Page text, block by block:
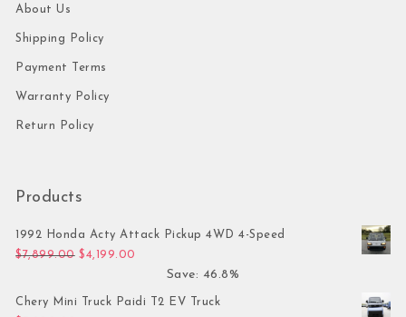
About Us
Shipping Policy
Payment Terms
Warranty Policy
Return Policy
Products
1992 Honda Acty Attack Pickup 4WD 4-Speed
$7,899.00 Original price was: $7,899.00.
$4,199.00
Save: 46.8%
Chery Mini Truck Paidi T2 EV Truck